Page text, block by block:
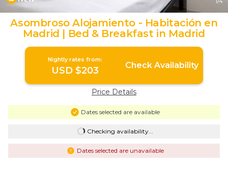
Asombroso Alojamiento - Habitación en
Madrid | Bed & Breakfast in Madrid
Nightly rates from:
USD $203 Check Availability
Price Details
Dates selected are available
Checking availability...
Dates selected are unavailable